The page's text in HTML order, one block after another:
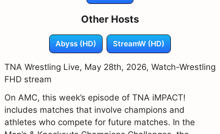
Other Hosts
Abyss (HD) StreamW (HD)
TNA Wrestling Live, May 28th, 2026, Watch-Wrestling
FHD stream
On AMC, this week’s episode of TNA iMPACT!
includes matches that involve champions and
athletes who compete for future matches. In the